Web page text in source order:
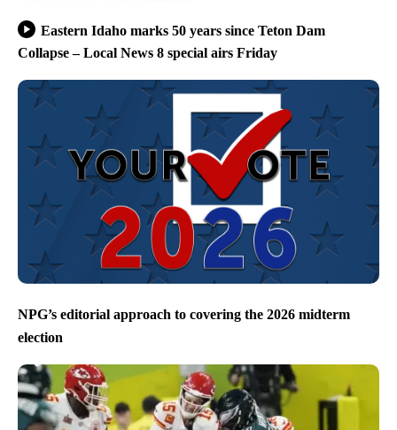
Eastern Idaho marks 50 years since Teton Dam
Collapse – Local News 8 special airs Friday
NPG’s editorial approach to covering the 2026 midterm
election